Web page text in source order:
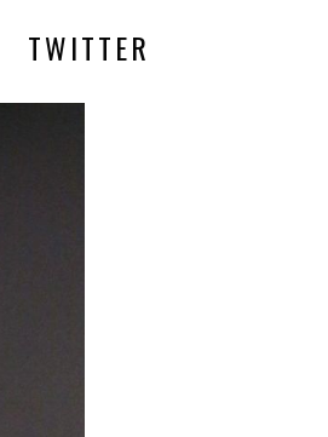
TWITTER